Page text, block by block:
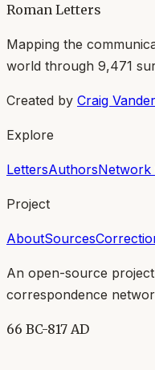
Roman Letters
Mapping the
world through 9,471
Created by Craig
Explore
LettersAuthorsNetwork
Project
AboutSources
An open-source
correspondence
66 BC-817 AD